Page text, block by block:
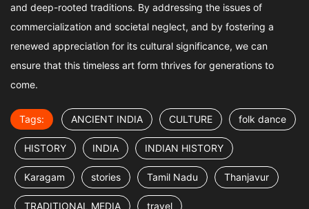
and deep-rooted traditions. By addressing the issues of
commercialization and societal neglect, and by fostering a
renewed appreciation for its cultural significance, we can
ensure that this timeless art form thrives for generations to
come.
Tags: ANCIENT INDIA CULTURE folk dance
HISTORY INDIA INDIAN HISTORY
Karagam stories Tamil Nadu Thanjavur
TRADITIONAL MEDIA travel